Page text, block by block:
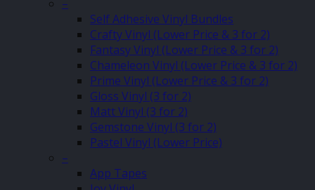
–
Self Adhesive Vinyl Bundles
Crafty Vinyl (Lower Price & 3 for 2)
Fantasy Vinyl (Lower Price & 3 for 2)
Chameleon Vinyl (Lower Price & 3 for 2)
Prime Vinyl (Lower Price & 3 for 2)
Gloss Vinyl (3 for 2)
Matt Vinyl (3 for 2)
Gemstone Vinyl (3 for 2)
Pastel Vinyl (Lower Price)
–
App Tapes